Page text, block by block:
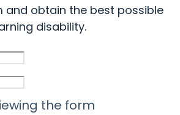
and obtain the best possible
disability.
the form